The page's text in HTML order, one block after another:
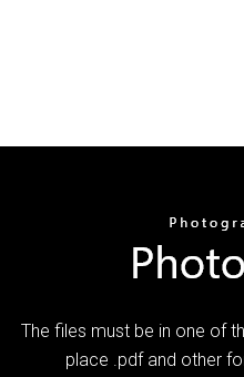
The files must be in one of
place .pdf and other